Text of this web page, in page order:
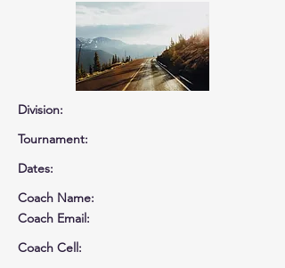
Division:
Tournament:
Dates:
Coach Name:
Coach Email:
Coach Cell: